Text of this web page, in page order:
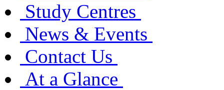
Study Centres
News & Events
Contact Us
At a Glance